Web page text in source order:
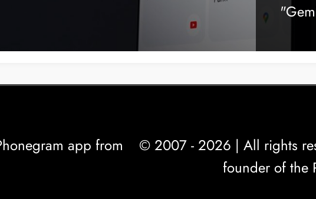
app from
© 2007 - 2026 | All rights
founder of the